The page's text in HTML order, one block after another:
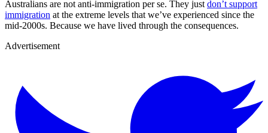
Australians are not anti-immigration per se. They just don’t support
immigration at the extreme levels that we’ve experienced since the
mid-2000s. Because we have lived through the consequences.
Advertisement